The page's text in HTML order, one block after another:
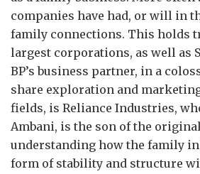
companies have had, or will in
family connections. This holds
largest corporations, as well as
BP’s business partner, in a
share exploration and
fields, is Reliance Industries,
Ambani, is the son of the
understanding how the family
form of stability and structure